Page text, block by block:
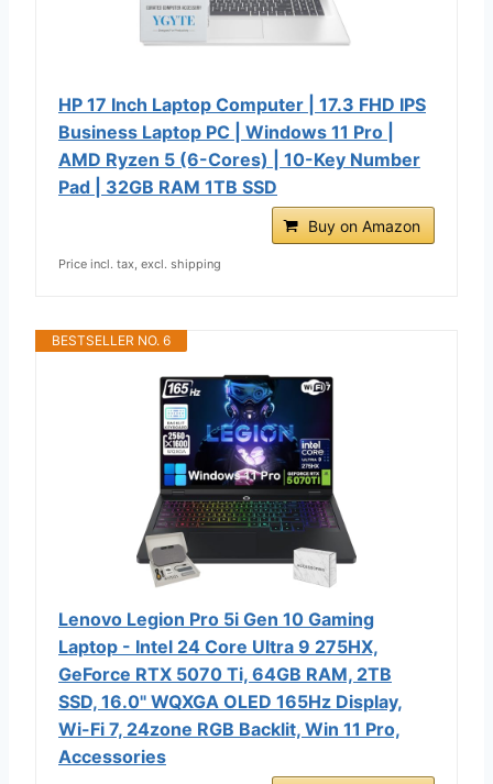
HP 17 Inch Laptop Computer | 17.3 FHD IPS
Business Laptop PC | Windows 11 Pro |
AMD Ryzen 5 (6-Cores) | 10-Key Number
Pad | 32GB RAM 1TB SSD
Buy on Amazon
Price incl. tax, excl. shipping
BESTSELLER NO. 6
Lenovo Legion Pro 5i Gen 10 Gaming
Laptop - Intel 24 Core Ultra 9 275HX,
GeForce RTX 5070 Ti, 64GB RAM, 2TB
SSD, 16.0" WQXGA OLED 165Hz Display,
Wi-Fi 7, 24zone RGB Backlit, Win 11 Pro,
Accessories